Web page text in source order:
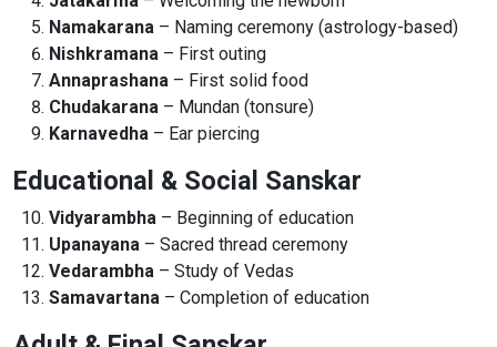
Namakarana – Naming ceremony (astrology-based)
Nishkramana – First outing
Annaprashana – First solid food
Chudakarana – Mundan (tonsure)
Karnavedha – Ear piercing
Educational & Social Sanskar
Vidyarambha – Beginning of education
Upanayana – Sacred thread ceremony
Vedarambha – Study of Vedas
Samavartana – Completion of education